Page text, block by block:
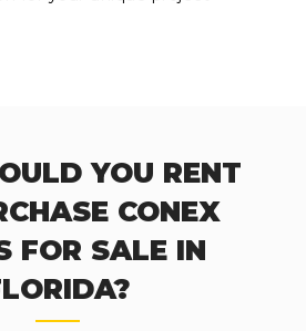
YOU RENT
CONEX
FOR SALE IN